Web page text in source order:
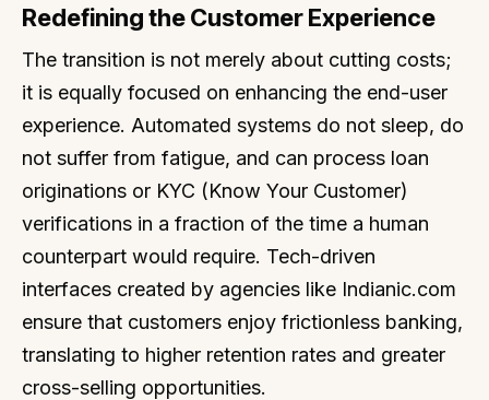
Redefining the Customer Experience
The transition is not merely about cutting costs;
it is equally focused on enhancing the end-user
experience. Automated systems do not sleep, do
not suffer from fatigue, and can process loan
originations or KYC (Know Your Customer)
verifications in a fraction of the time a human
counterpart would require. Tech-driven
interfaces created by agencies like Indianic.com
ensure that customers enjoy frictionless banking,
translating to higher retention rates and greater
cross-selling opportunities.